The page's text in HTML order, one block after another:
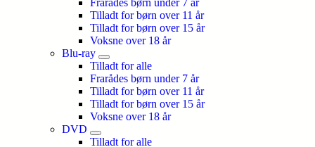
Frarådes børn under 7 år
Tilladt for børn over 11 år
Tilladt for børn over 15 år
Voksne over 18 år
Blu-ray
Tilladt for alle
Frarådes børn under 7 år
Tilladt for børn over 11 år
Tilladt for børn over 15 år
Voksne over 18 år
DVD
Tilladt for alle